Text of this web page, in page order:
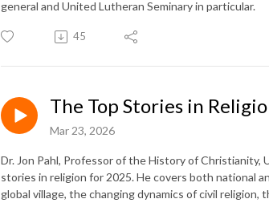
general and United Lutheran Seminary in particular.
45
The Top Stories in
Mar 23, 2026
Dr. Jon Pahl, Professor of the History of
stories in religion for 2025. He covers both national
global village, the changing dynamics of civil